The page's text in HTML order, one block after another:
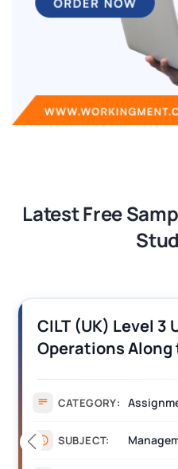
Latest Free
CIH Level 3 H3008 Certificate
Housing
CATEGORY:
SUBJECT: